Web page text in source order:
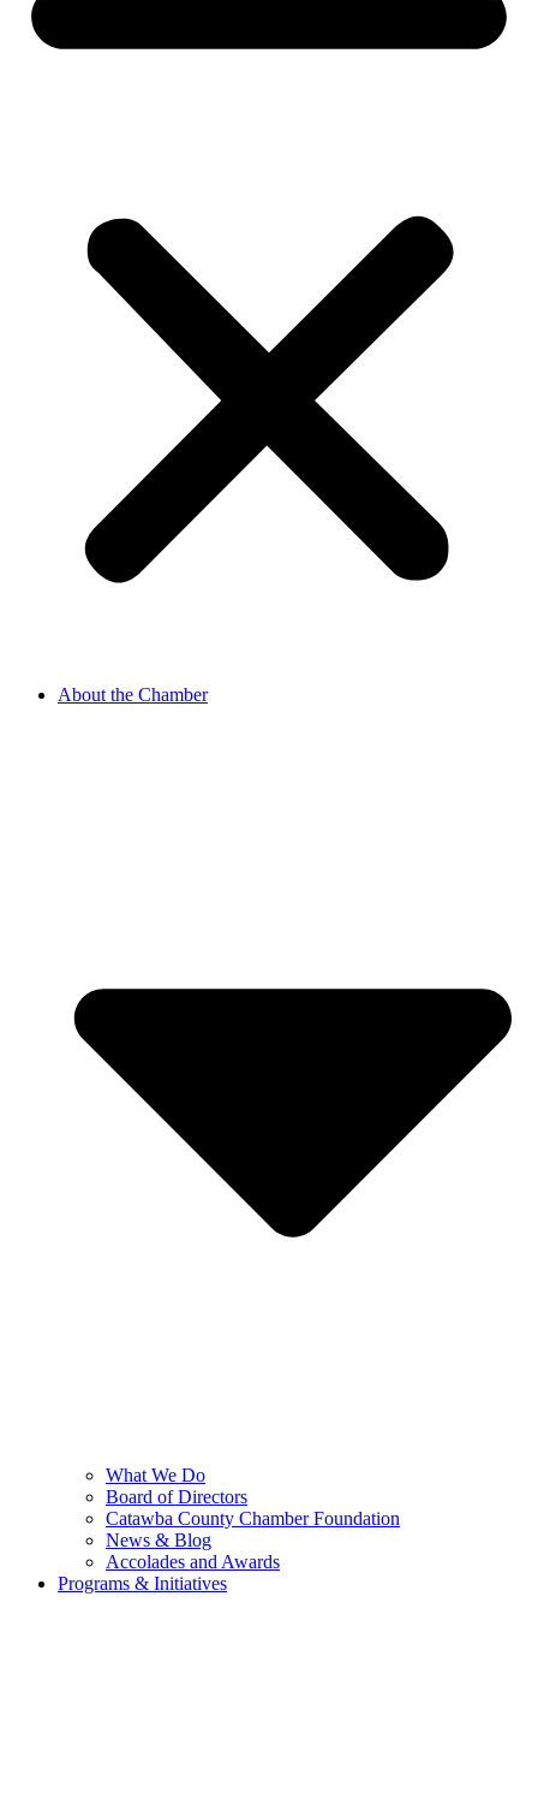
About the Chamber
What We Do
Board of Directors
Catawba County Chamber Foundation
News & Blog
Accolades and Awards
Programs & Initiatives